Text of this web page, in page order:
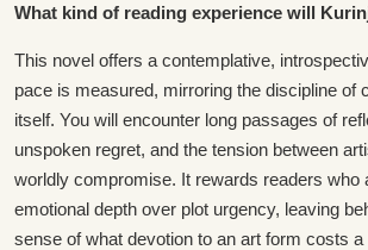
What kind of reading experience will
This novel offers a contemplative,
pace is measured, mirroring the discipline of
itself. You will encounter long passages of
unspoken regret, and the tension between
worldly compromise. It rewards readers who
emotional depth over plot urgency, leaving
sense of what devotion to an art form costs